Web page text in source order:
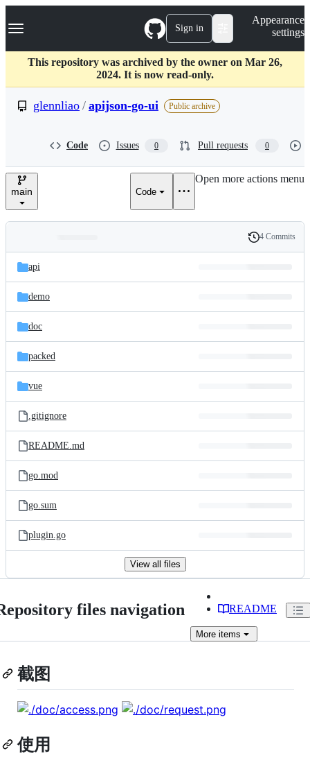
k
p
c
Navigation Menu Sign in
Appearance
settings
This repository was archived by the owner on Mar 26,
2024. It is now read-only.
glennliao / apijson-go-ui Public archive
Code Issues 0 Pull requests 0
main Code
Open more actions menu
and
files
Latest
commit
History
4 Commits
api
demo
doc
packed
vue
.gitignore
README.md
go.mod
go.sum
plugin.go
View all files
files navigation README
More items
截图
使用